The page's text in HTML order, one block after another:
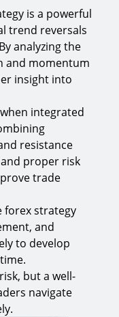
is a powerful
trend reversals
analyzing the
and momentum
insight into
integrated
resistance
proper risk
trade
forex strategy
and
to develop
but a well-
navigate